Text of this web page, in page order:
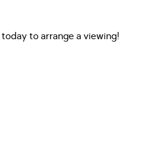
to arrange a viewing!